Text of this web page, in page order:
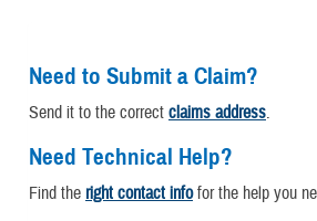
Need to Submit a Claim?
Send it to the correct claims address.
Need Technical Help?
Find the right contact infofor the help you